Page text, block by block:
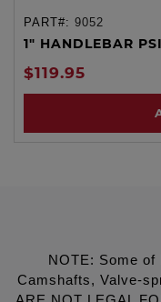
PART#: 9052
1" HANDLEBAR
$119.95
NOTE: Some
Camshafts, Valve-